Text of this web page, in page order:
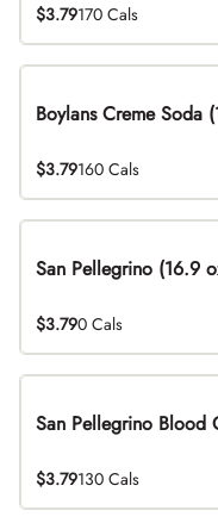
$3.79170 Cals
Boylans Creme Soda
$3.79160 Cals
San Pellegrino (16.9
$3.790 Cals
San Pellegrino Blood
$3.79130 Cals